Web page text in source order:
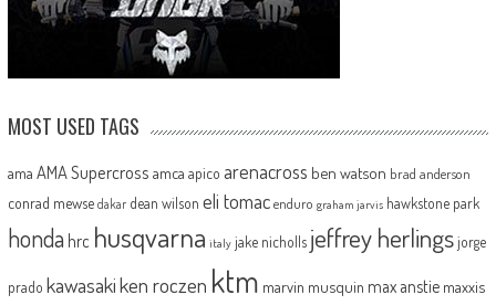
MOST USED TAGS
ama AMA Supercross amca apico arenacross ben watson brad anderson
conrad mewse dakar dean wilson eli tomac enduro graham jarvis hawkstone park
honda hrc husqvarna italy jake nicholls jeffrey herlingsjorge
prado kawasakiken roczen ktm marvin musquin max anstie maxxis